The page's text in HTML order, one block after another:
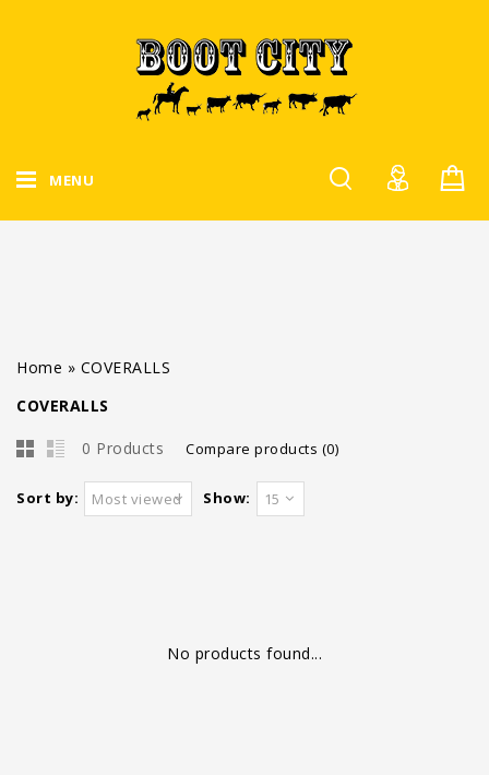
MENU
Home » COVERALLS
COVERALLS
0 Products Compare products (0)
Sort by: Most viewed Show: 15
No products found...